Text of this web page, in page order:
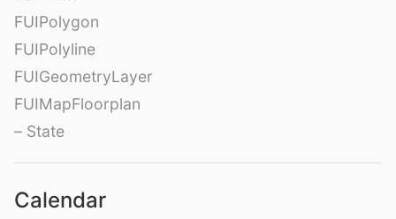
FUIPolygon
FUIPolyline
FUIGeometryLayer
FUIMapFloorplan
– State
Calendar